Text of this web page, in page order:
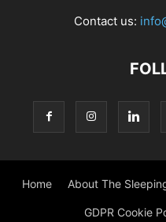
Contact us:
Home About The
GDPR Cookie